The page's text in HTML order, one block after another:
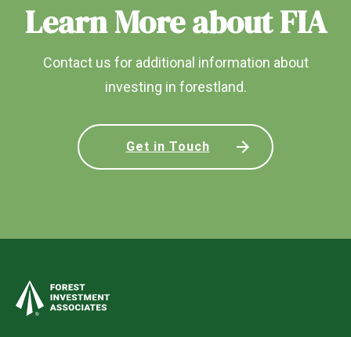
Learn More about FIA
Contact us for additional information about
investing in forestland.
Get in Touch